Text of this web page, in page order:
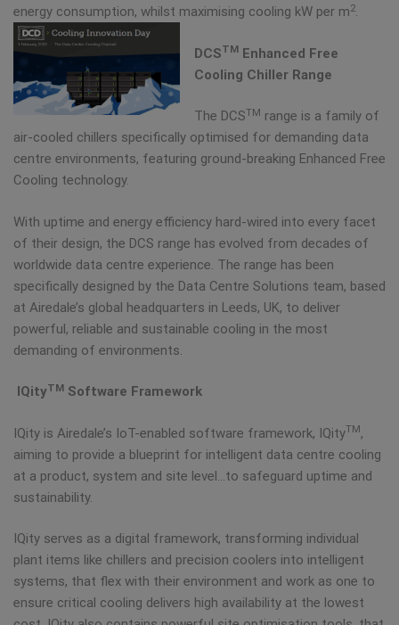
energy consumption, whilst maximising cooling kW per m2.
DCSTMEnhanced Free
Cooling Chiller Range
The DCSTM range is a family of
air-cooled chillers specifically optimised for demanding data
centre environments, featuring ground-breaking Enhanced Free
Cooling technology.
With uptime and energy efficiency hard-wired into every facet
of their design, the DCS range has evolved from decades of
worldwide data centre experience. The range has been
specifically designed by the Data Centre Solutions team, based
at Airedale’s global headquarters in Leeds, UK, to deliver
powerful, reliable and sustainable cooling in the most
demanding of environments.
IQityTM Software Framework
IQity is Airedale’s IoT-enabled software framework, IQityTM ,
aiming to provide a blueprint for intelligent data centre cooling
at a product, system and site level…to safeguard uptime and
sustainability.
IQity serves as a digital framework, transforming individual
plant items like chillers and precision coolers into intelligent
systems, that flex with their environment and work as one to
ensure critical cooling delivers high availability at the lowest